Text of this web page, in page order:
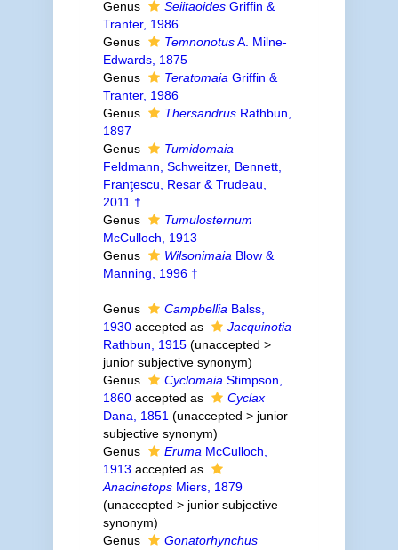
Genus SeiitaoidesGriffin &
Tranter, 1986
Genus
TemnonotusA. Milne-
Edwards, 1875
Genus
Teratomaia Griffin &
Tranter, 1986
Genus
ThersandrusRathbun,
1897
Genus
Tumidomaia
Feldmann, Schweitzer, Bennett,
Franţescu, Resar & Trudeau,
2011 †
Genus
Tumulosternum
McCulloch, 1913
Genus
Wilsonimaia Blow &
Manning, 1996 †
Genus Campbellia Balss,
1930accepted as
Jacquinotia
Rathbun, 1915 (unaccepted >
junior subjective synonym)
Genus
Cyclomaia Stimpson,
1860accepted as
Cyclax
Dana, 1851 (unaccepted > junior
subjective synonym)
Genus
Eruma McCulloch,
1913 accepted as
AnacinetopsMiers, 1879
(unaccepted > junior subjective
synonym)
Genus
Gonatorhynchus